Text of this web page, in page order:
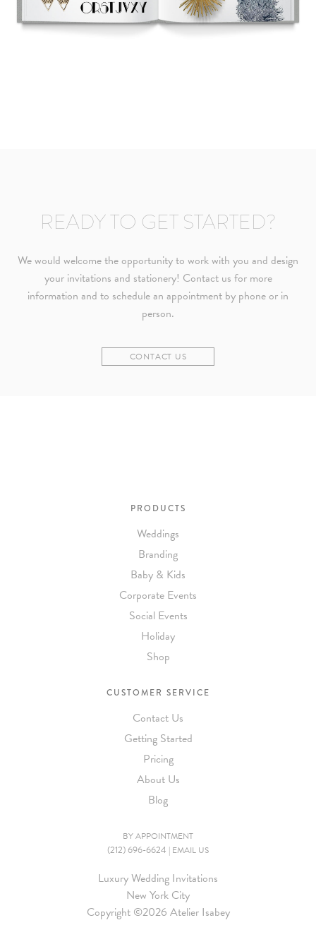
please contact us at:
READY TO GET STARTED?
We would welcome the opportunity to work with you and design
your invitations and stationery! Contact us for more
information and to schedule an appointment by phone or in
person.
CONTACT US
PRODUCTS
Weddings
Branding
Baby & Kids
Corporate Events
Social Events
Holiday
Shop
CUSTOMER SERVICE
Contact Us
Getting Started
Pricing
About Us
Blog
BY APPOINTMENT
(212) 696-6624 | EMAIL US
Luxury Wedding Invitations
New York City
Copyright ©2026 Atelier Isabey